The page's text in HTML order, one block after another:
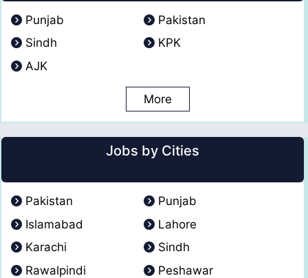
Punjab
Pakistan
Sindh
KPK
AJK
More
Jobs by Cities
Pakistan
Punjab
Islamabad
Lahore
Karachi
Sindh
Rawalpindi
Peshawar